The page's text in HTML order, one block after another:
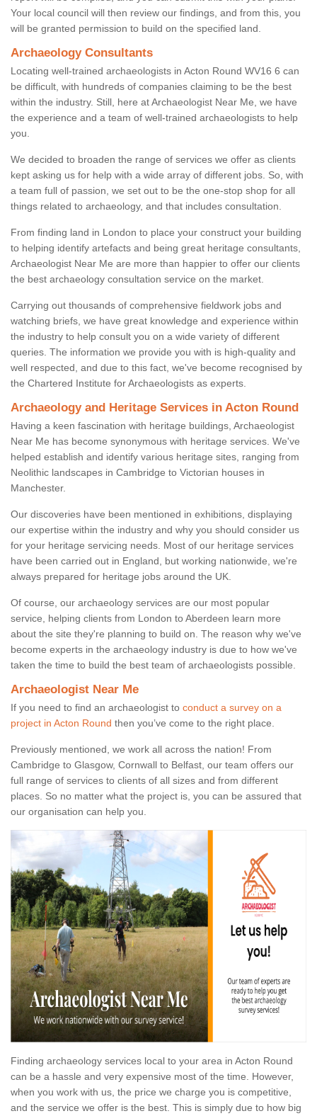
Your local council will then review our findings, and from this, you
will be granted permission to build on the specified land.
Archaeology Consultants
Locating well-trained archaeologists in Acton Round WV16 6 can
be difficult, with hundreds of companies claiming to be the best
within the industry. Still, here at Archaeologist Near Me, we have
the experience and a team of well-trained archaeologists to help
you.
We decided to broaden the range of services we offer as clients
kept asking us for help with a wide array of different jobs. So, with
a team full of passion, we set out to be the one-stop shop for all
things related to archaeology, and that includes consultation.
From finding land in London to place your construct your building
to helping identify artefacts and being great heritage consultants,
Archaeologist Near Me are more than happier to offer our clients
the best archaeology consultation service on the market.
Carrying out thousands of comprehensive fieldwork jobs and
watching briefs, we have great knowledge and experience within
the industry to help consult you on a wide variety of different
queries. The information we provide you with is high-quality and
well respected, and due to this fact, we've become recognised by
the Chartered Institute for Archaeologists as experts.
Archaeology and Heritage Services in Acton Round
Having a keen fascination with heritage buildings, Archaeologist
Near Me has become synonymous with heritage services. We've
helped establish and identify various heritage sites, ranging from
Neolithic landscapes in Cambridge to Victorian houses in
Manchester.
Our discoveries have been mentioned in exhibitions, displaying
our expertise within the industry and why you should consider us
for your heritage servicing needs. Most of our heritage services
have been carried out in England, but working nationwide, we're
always prepared for heritage jobs around the UK.
Of course, our archaeology services are our most popular
service, helping clients from London to Aberdeen learn more
about the site they're planning to build on. The reason why we've
become experts in the archaeology industry is due to how we've
taken the time to build the best team of archaeologists possible.
Archaeologist Near Me
If you need to find an archaeologist to conduct a survey on a
project in Acton Round then you’ve come to the right place.
Previously mentioned, we work all across the nation! From
Cambridge to Glasgow, Cornwall to Belfast, our team offers our
full range of services to clients of all sizes and from different
places. So no matter what the project is, you can be assured that
our organisation can help you.
Finding archaeology services local to your area in Acton Round
can be a hassle and very expensive most of the time. However,
when you work with us, the price we charge you is competitive,
and the service we offer is the best. This is simply due to how big